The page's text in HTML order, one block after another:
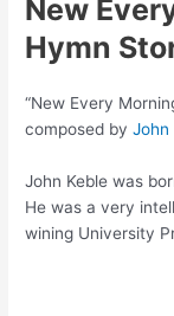
New
Hymn
“New Every
composed byJohn
John Keble was
He was a very
wining University